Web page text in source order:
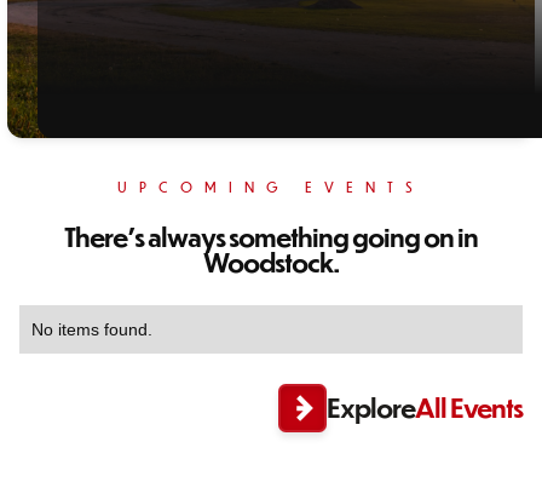
UPCOMING EVENTS
There's always something going on in
Woodstock.
No items found.
ExploreAll Events